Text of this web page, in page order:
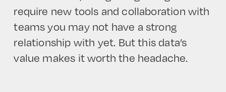
require new tools and collaboration with
teams you may not have a strong
relationship with yet. But this data’s
value makes it worth the headache.